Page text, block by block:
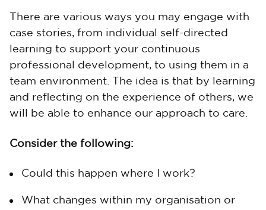
There are various ways you may engage with
case stories, from individual self-directed
learning to support your continuous
professional development, to using them in a
team environment. The idea is that by learning
and reflecting on the experience of others, we
will be able to enhance our approach to care.
Consider the following:
Could this happen where I work?
What changes within my organisation or